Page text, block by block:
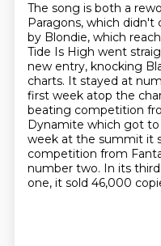
The song is both a
Paragons, which didn't
by Blondie, which
Tide Is High went
new entry, knocking
charts. It stayed at
first week atop the
beating competition
Dynamite which got
week at the summit it
competition from
number two. In its
one, it sold 46,000